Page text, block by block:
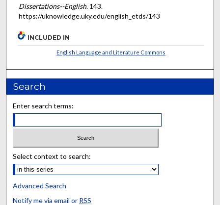
Dissertations--English. 143.
https://uknowledge.uky.edu/english_etds/143
INCLUDED IN
English Language and Literature Commons
Search
Enter search terms:
Select context to search:
Advanced Search
Notify me via email or RSS